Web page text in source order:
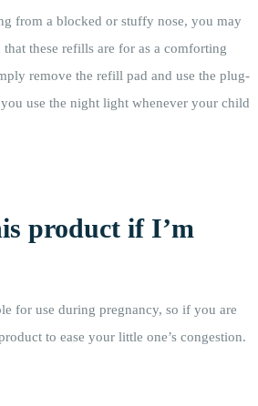
from a blocked or stuffy nose, you may
these refills are for as a comforting
remove the refill pad and use the plug-
use the night light whenever your child
product if I’m
for use during pregnancy, so if you are
to ease your little one’s congestion.